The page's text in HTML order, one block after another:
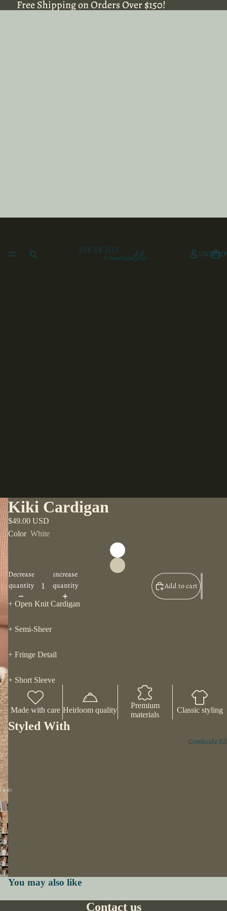
Free Shipping on Orders Over $150!
Free Shipping on Orders Over $150!
Creekside
Kiki Cardigan
$49.00 USD
Color White
Decrease
quantity
Increase
quantity
Add to cart
+ Open Knit Cardigan
+ Semi-Sheer
+ Fringe Detail
+ Short Sleeve
Made with care Heirloom quality
Premium
materials
Classic styling
Styled With
You may also like
Contact us